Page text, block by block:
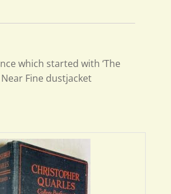
which started with ‘The
Near Fine dustjacket